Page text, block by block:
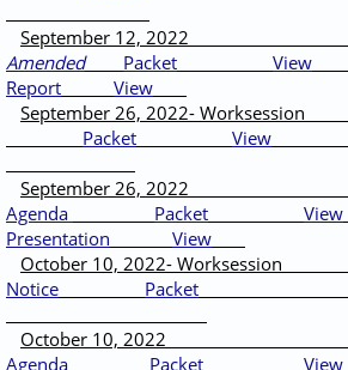
September 12,
Amended
Packet View
Report
View
September 26, 2022-
Packet
View
September 26,
Agenda
Packet View
Presentation
View
October 10, 2022-
Notice
Packet
October 10,
Agenda
Packet
View